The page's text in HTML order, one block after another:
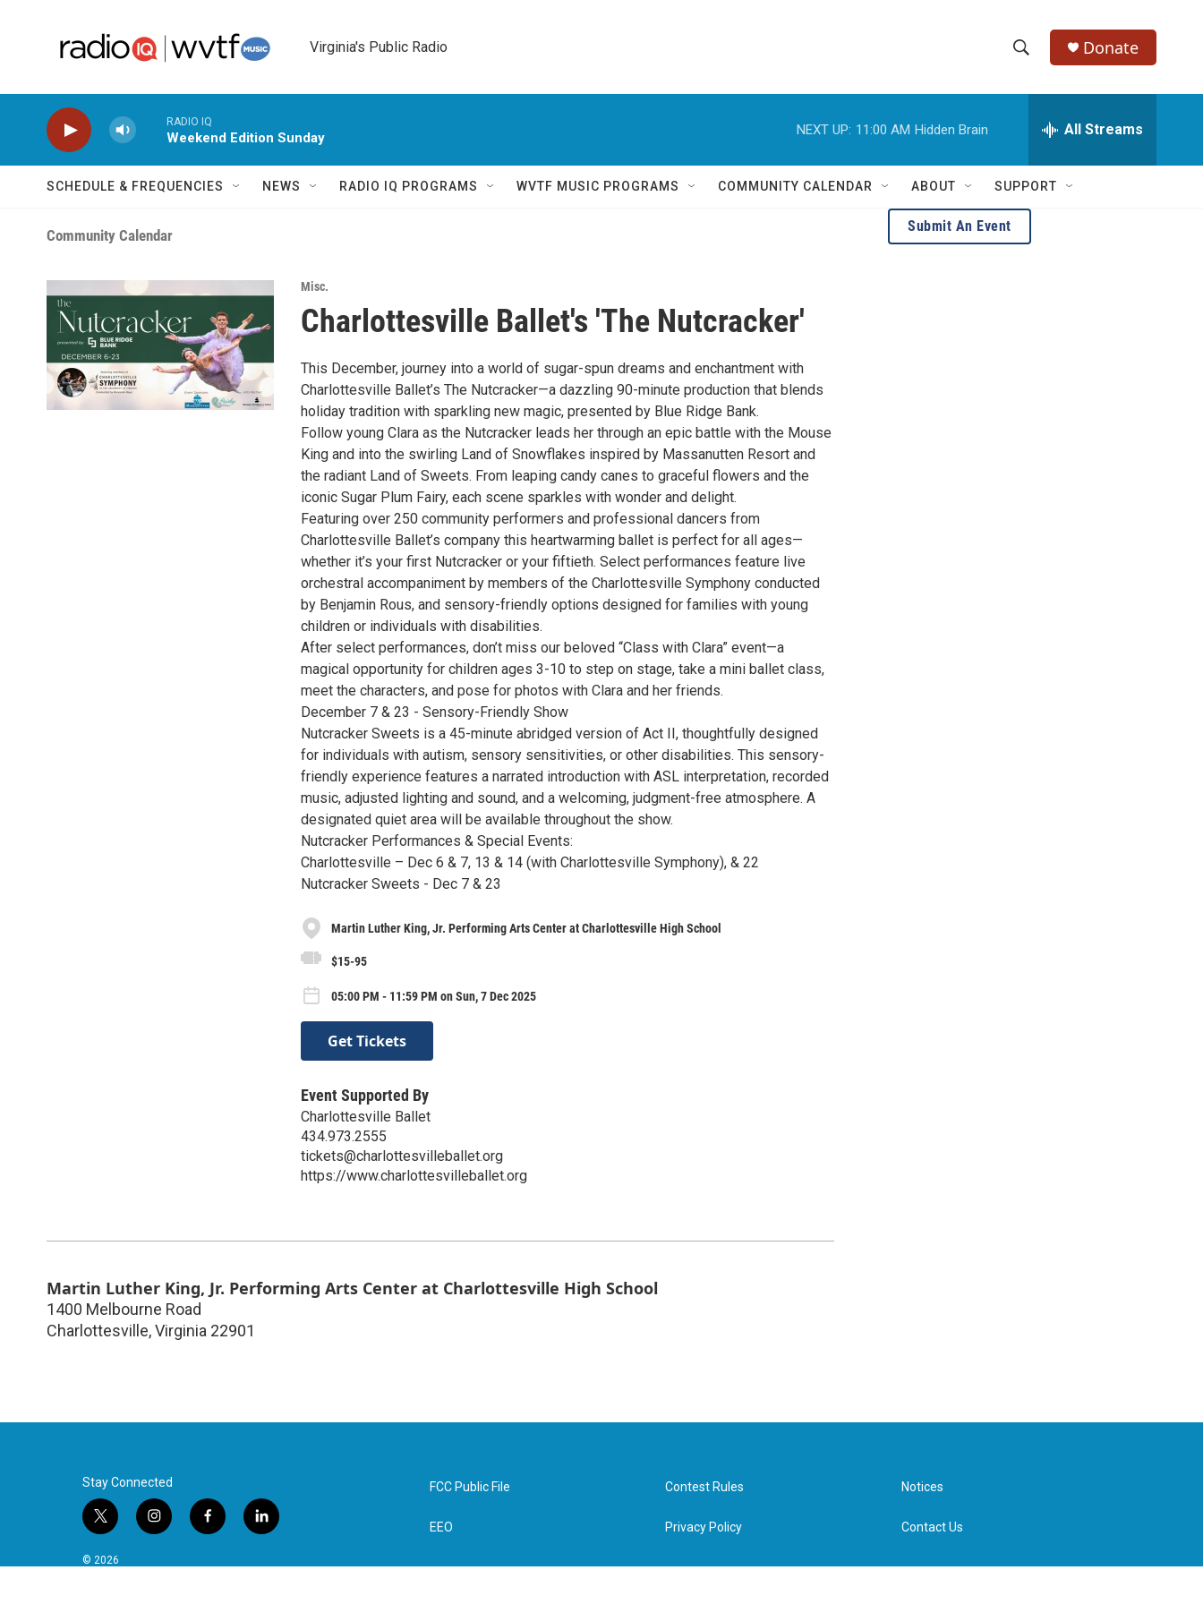
Virginia's Public Radio
h
w
S
e
e
h
Q
e
r
Donate
RADIO IQ
Weekend Edition Sunday
NEXT UP: 11:00 AM Hidden Brain All Streams
SCHEDULE & FREQUENCIES NEWS RADIO IQ PROGRAMS WVTF MUSIC PROGRAMS COMMUNITY CALENDAR ABOUT SUPPORT
Community Calendar
Misc.
Charlottesville Ballet's 'The Nutcracker'
This December, journey into a world of sugar-spun dreams and enchantment with
Charlottesville Ballet’s The Nutcracker—a dazzling 90-minute production that blends
holiday tradition with sparkling new magic, presented by Blue Ridge Bank.
Follow young Clara as the Nutcracker leads her through an epic battle with the Mouse
King and into the swirling Land of Snowflakes inspired by Massanutten Resort and
the radiant Land of Sweets. From leaping candy canes to graceful flowers and the
iconic Sugar Plum Fairy, each scene sparkles with wonder and delight.
Featuring over 250 community performers and professional dancers from
Charlottesville Ballet’s company this heartwarming ballet is perfect for all ages—
whether it’s your first Nutcracker or your fiftieth. Select performances feature live
orchestral accompaniment by members of the Charlottesville Symphony conducted
by Benjamin Rous, and sensory-friendly options designed for families with young
children or individuals with disabilities.
After select performances, don’t miss our beloved “Class with Clara” event—a
magical opportunity for children ages 3-10 to step on stage, take a mini ballet class,
meet the characters, and pose for photos with Clara and her friends.
December 7 & 23 - Sensory-Friendly Show
Nutcracker Sweets is a 45-minute abridged version of Act II, thoughtfully designed
for individuals with autism, sensory sensitivities, or other disabilities. This sensory-
friendly experience features a narrated introduction with ASL interpretation, recorded
music, adjusted lighting and sound, and a welcoming, judgment-free atmosphere. A
designated quiet area will be available throughout the show.
Nutcracker Performances & Special Events:
Charlottesville – Dec 6 & 7, 13 & 14 (with Charlottesville Symphony), & 22
Nutcracker Sweets - Dec 7 & 23
Martin Luther King, Jr. Performing Arts Center at Charlottesville High School
$15-95
05:00 PM - 11:59 PM on Sun, 7 Dec 2025
Get Tickets
Event Supported By
Charlottesville Ballet
434.973.2555
tickets@charlottesvilleballet.org
https://www.charlottesvilleballet.org
Martin Luther King, Jr. Performing Arts Center at Charlottesville High School
1400 Melbourne Road
Charlottesville,Virginia 22901
Submit An Event
Stay Connected
t
i
i
f
l
© 2026
FCC Public File
EEO
Contest Rules
Privacy Policy
Notices
Contact Us